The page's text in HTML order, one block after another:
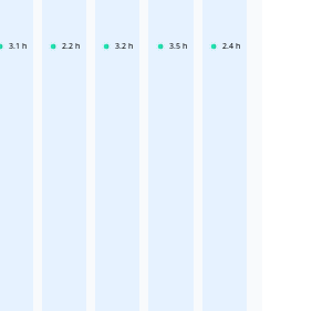
3.1 h 2.2 h 3.2 h 3.5 h 2.4 h